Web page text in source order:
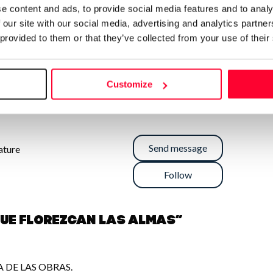
content and ads, to provide social media features and to
site with our social media, advertising and analytics
to them or that they’ve collected from your use of
Customize
Send message
Follow
FLOREZCAN LAS ALMAS”
LAS OBRAS.